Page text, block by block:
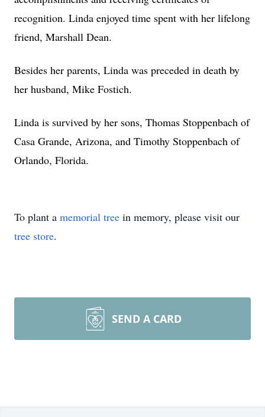
recognition. Linda enjoyed time spent with her lifelong
friend, Marshall Dean.
Besides her parents, Linda was preceded in death by
her husband, Mike Fostich.
Linda is survived by her sons, Thomas Stoppenbach of
Casa Grande, Arizona, and Timothy Stoppenbach of
Orlando, Florida.
To plant a memorial tree in memory, please visit our
tree store.
SEND A CARD